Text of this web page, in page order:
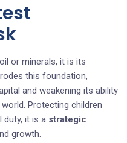
or minerals, it is its
this foundation,
and weakening its ability
Protecting children
it is a strategic
growth.